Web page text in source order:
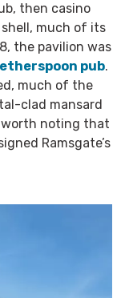
then casino
much of its
the pavilion was
pub.
much of the
clad mansard
worth noting that
Ramsgate’s